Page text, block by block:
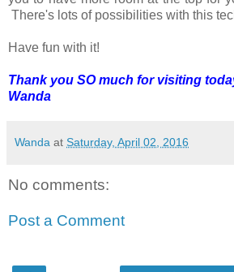
There's lots of possibilities with this
Have fun with it!
Thank you SO much for visiting
Wanda
Wanda at Saturday, April 02, 2016
No comments:
Post a Comment